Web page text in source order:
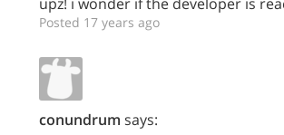
Posted 17 years ago
conundrum says: